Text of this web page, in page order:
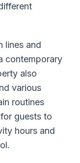
lines and
contemporary
also
various
routines
guests to
hours and